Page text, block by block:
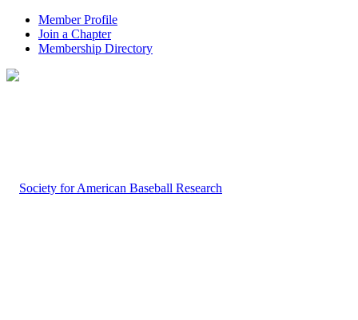
Member Profile
Join a Chapter
Membership Directory